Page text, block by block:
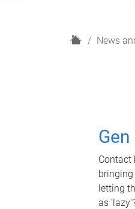
H
News
Contact
letting
as